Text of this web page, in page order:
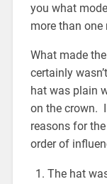
you what
more than one
What made
certainly
hat was plain
on the crown.
reasons for
order of
The hat